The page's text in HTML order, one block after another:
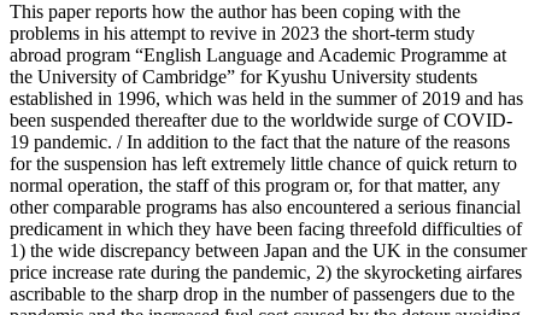
This paper reports how the author has been coping with the
problems in his attempt to revive in 2023 the short-term study
abroad program “English Language and Academic Programme at
the University of Cambridge” for Kyushu University students
established in 1996, which was held in the summer of 2019 and has
been suspended thereafter due to the worldwide surge of COVID-
19 pandemic. / In addition to the fact that the nature of the reasons
for the suspension has left extremely little chance of quick return to
normal operation, the staff of this program or, for that matter, any
other comparable programs has also encountered a serious financial
predicament in which they have been facing threefold difficulties of
1) the wide discrepancy between Japan and the UK in the consumer
price increase rate during the pandemic, 2) the skyrocketing airfares
ascribable to the sharp drop in the number of passengers due to the